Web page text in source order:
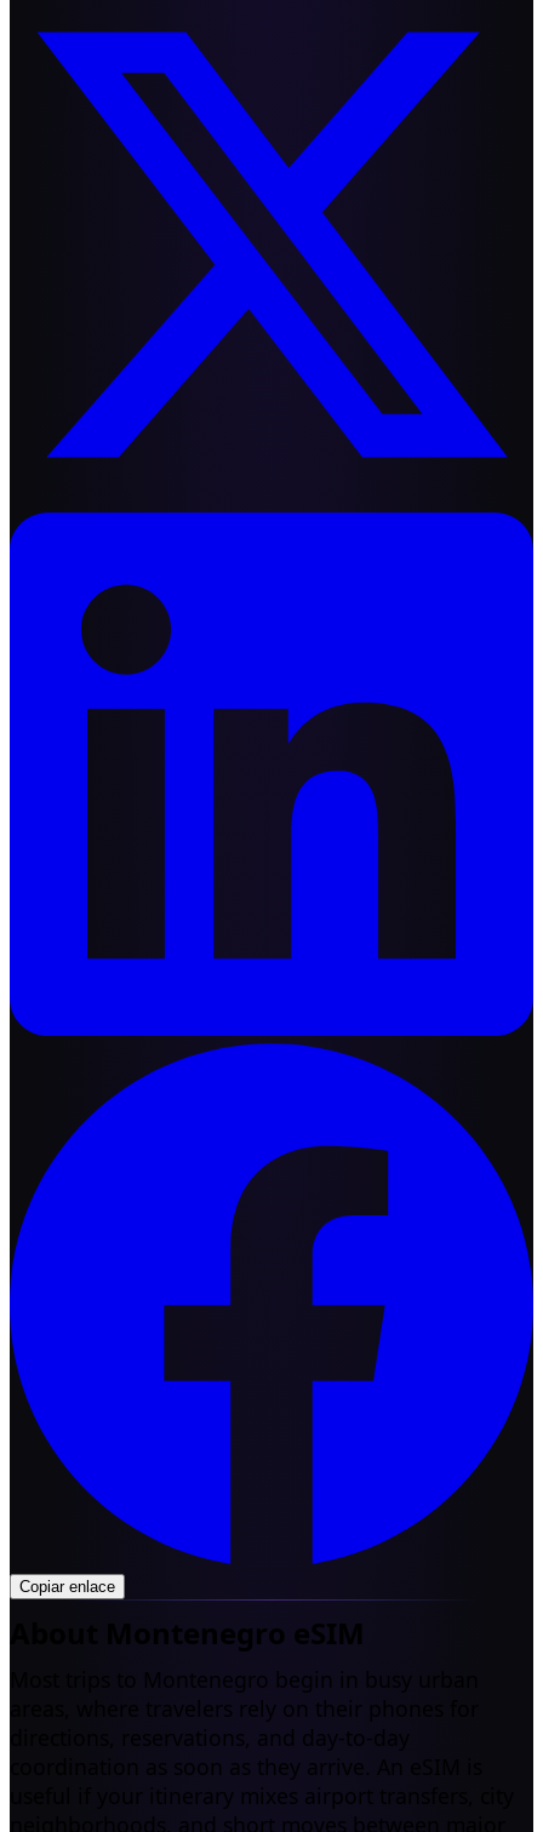
Copiar enlace
About Montenegro eSIM
Most trips to Montenegro begin in busy urban
areas, where travelers rely on their phones for
directions, reservations, and day-to-day
coordination as soon as they arrive. An eSIM is
useful if your itinerary mixes airport transfers, city
neighborhoods, and short moves between major